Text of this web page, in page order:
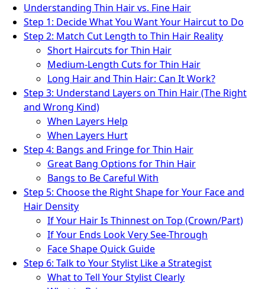
Understanding Thin Hair vs. Fine Hair
Step 1: Decide What You Want Your Haircut to Do
Step 2: Match Cut Length to Thin Hair Reality
Short Haircuts for Thin Hair
Medium-Length Cuts for Thin Hair
Long Hair and Thin Hair: Can It Work?
Step 3: Understand Layers on Thin Hair (The Right
and Wrong Kind)
When Layers Help
When Layers Hurt
Step 4: Bangs and Fringe for Thin Hair
Great Bang Options for Thin Hair
Bangs to Be Careful With
Step 5: Choose the Right Shape for Your Face and
Hair Density
If Your Hair Is Thinnest on Top (Crown/Part)
If Your Ends Look Very See-Through
Face Shape Quick Guide
Step 6: Talk to Your Stylist Like a Strategist
What to Tell Your Stylist Clearly